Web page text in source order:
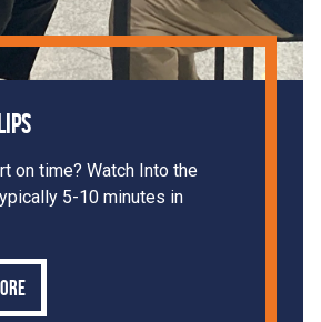
on time? Watch Into the
5-10 minutes in